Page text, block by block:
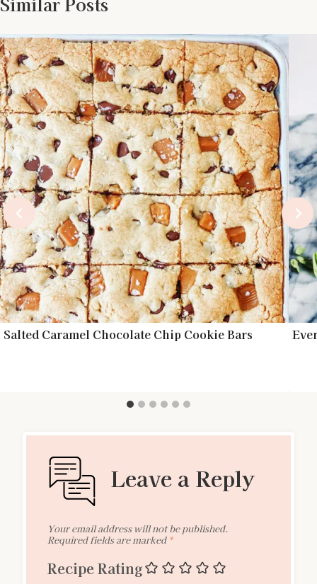
Salted Caramel Chocolate Chip Cookie Bars
Leave a Reply
Your email address will not be published.
Required fields are marked *
Recipe Rating